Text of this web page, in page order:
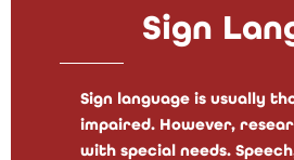
Sign
Sign language is usually
impaired. However,
with special needs.